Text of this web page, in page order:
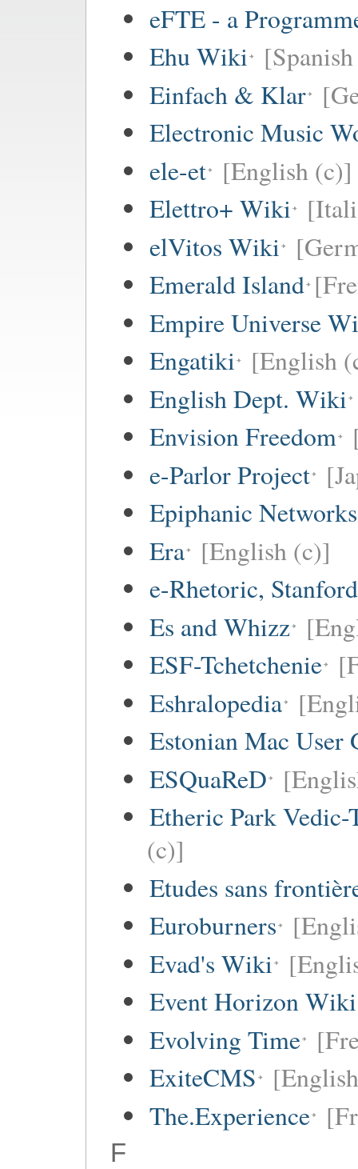
eFTE - a
Ehu Wiki
Einfach & Klar
Electronic Music
ele-et [English (c)]
Elettro+ Wiki
elVitos Wiki
Emerald Island
Empire Universe
Engatiki [English
English Dept. Wiki
Envision Freedom
e-Parlor Project
Epiphanic Networks
Era [English (c)]
e-Rhetoric,
Es and Whizz
ESF-Tchetchenie
Eshralopedia
Estonian Mac
ESQuaReD
Etheric Park
(c)]
Etudes sans
Euroburners
Evad's Wiki
Event Horizon Wiki
Evolving Time
ExiteCMS
The.Experience
F